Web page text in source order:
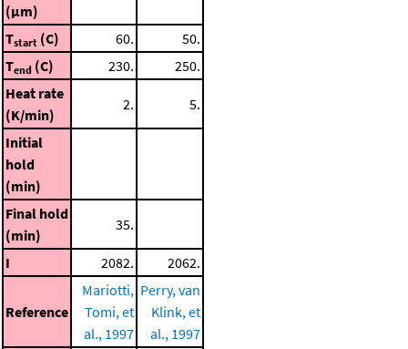
(μm)
Tstart (C) 60.
50.
Tend (C) 230.
250.
Heat rate
(K/min)
2. 5.
Initial
hold
(min)
Final hold
(min)
35.
I 2082. 2062.
Reference
Mariotti,
Tomi, et
al., 1997
Perry, van
Klink, et
al., 1997